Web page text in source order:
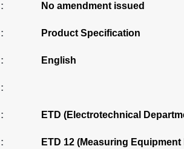
: No amendment issued
: Product Specification
: English
:
: ETD (Electrotechnical
: ETD 12 (Measuring